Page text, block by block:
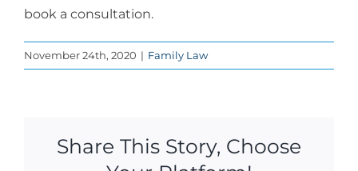
book a consultation.
November 24th, 2020 | Family Law
Share This Story, Choose